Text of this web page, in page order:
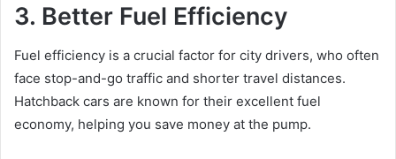
3. Better Fuel Efficiency
Fuel efficiency is a crucial factor for city drivers, who often
face stop-and-go traffic and shorter travel distances.
Hatchback cars are known for their excellent fuel
economy, helping you save money at the pump.